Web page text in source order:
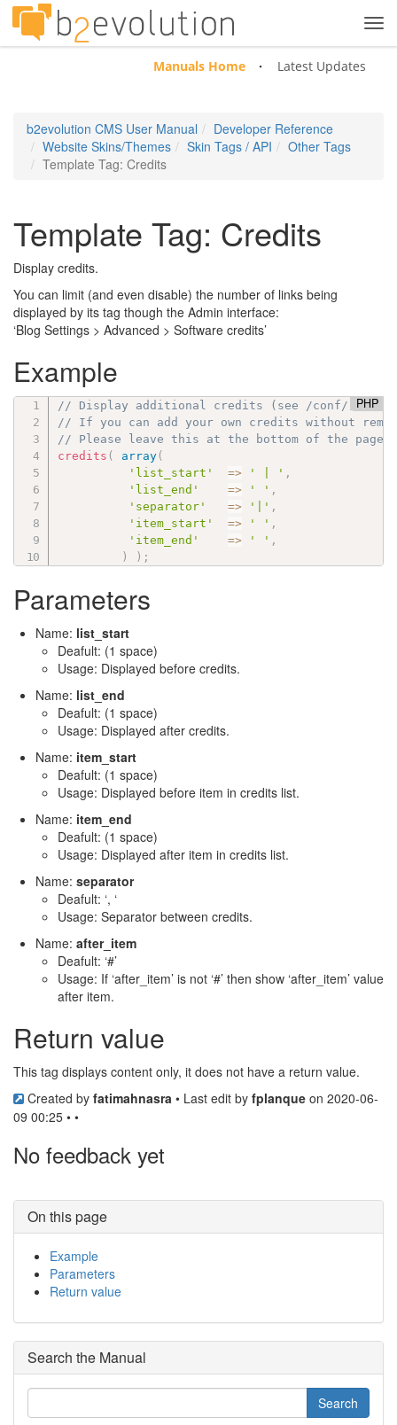
Manuals Home Latest Updates
b2evolution CMS User Manual
Developer Reference
Website Skins/Themes
Skin Tags / API
Other Tags
Template Tag: Credits
Template Tag: Credits
Display credits.
You can limit (and even disable) the number of links being
displayed by its tag though the Admin interface:
‘Blog Settings > Advanced > Software credits’
Example
PHP
// Display additional credits (see /conf/):
// If you can add your own credits without
// Please leave this at the bottom of the page
credits ( array (
'list_start'
=> ' | ' ,
'list_end'
=> ' ' ,
'separator'
=> '|' ,
'item_start'
=> ' ' ,
'item_end'
=> ' ' ,
)
) ;
Parameters
Name: list_start
Deafult: (1 space)
Usage: Displayed before credits.
Name: list_end
Deafult: (1 space)
Usage: Displayed after credits.
Name: item_start
Deafult: (1 space)
Usage: Displayed before item in credits list.
Name: item_end
Deafult: (1 space)
Usage: Displayed after item in credits list.
Name: separator
Deafult: ‘, ‘
Usage: Separator between credits.
Name: after_item
Deafult: ‘#’
Usage: If ‘after_item’ is not ‘#’ then show ‘after_item’ value
after item.
Return value
This tag displays content only, it does not have a return value.
Created by fatimahnasra • Last edit by fplanque on 2020-06-
09 00:25 • •
No feedback yet
On this page
Example
Parameters
Return value
Search the Manual